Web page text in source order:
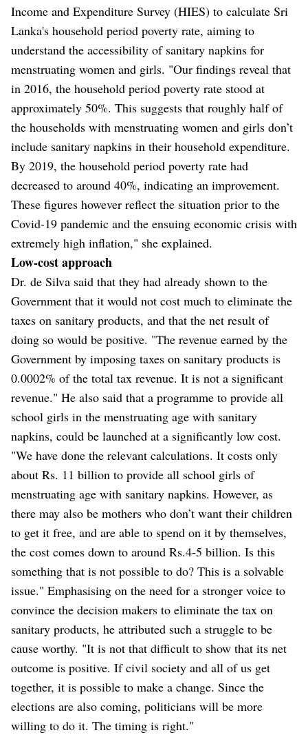
Income and Expenditure Survey (HIES) to calculate Sri
Lanka's household period poverty rate, aiming to
understand the accessibility of sanitary napkins for
menstruating women and girls. "Our findings reveal that
in 2016, the household period poverty rate stood at
approximately 50%. This suggests that roughly half of
the households with menstruating women and girls don’t
include sanitary napkins in their household expenditure.
By 2019, the household period poverty rate had
decreased to around 40%, indicating an improvement.
These figures however reflect the situation prior to the
Covid-19 pandemic and the ensuing economic crisis with
extremely high inflation," she explained.
Low-cost approach
Dr. de Silva said that they had already shown to the
Government that it would not cost much to eliminate the
taxes on sanitary products, and that the net result of
doing so would be positive. "The revenue earned by the
Government by imposing taxes on sanitary products is
0.0002% of the total tax revenue. It is not a significant
revenue." He also said that a programme to provide all
school girls in the menstruating age with sanitary
napkins, could be launched at a significantly low cost.
"We have done the relevant calculations. It costs only
about Rs. 11 billion to provide all school girls of
menstruating age with sanitary napkins. However, as
there may also be mothers who don’t want their children
to get it free, and are able to spend on it by themselves,
the cost comes down to around Rs.4-5 billion. Is this
something that is not possible to do? This is a solvable
issue." Emphasising on the need for a stronger voice to
convince the decision makers to eliminate the tax on
sanitary products, he attributed such a struggle to be
cause worthy. "It is not that difficult to show that its net
outcome is positive. If civil society and all of us get
together, it is possible to make a change. Since the
elections are also coming, politicians will be more
willing to do it. The timing is right."